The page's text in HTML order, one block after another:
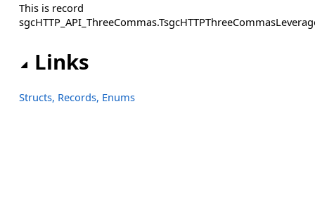
This is record
Links
Structs, Records, Enums